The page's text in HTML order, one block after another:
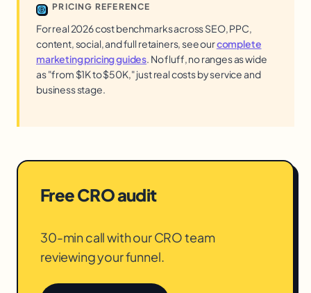
PRICING REFERENCE
For real 2026 cost benchmarks across SEO, PPC,
content, social, and full retainers, see ourcomplete
marketing pricing guides. No fluff, no ranges as wide
as "from $1K to $50K," just real costs by service and
business stage.
Free CRO audit
30-min call with our CRO team
reviewing your funnel.